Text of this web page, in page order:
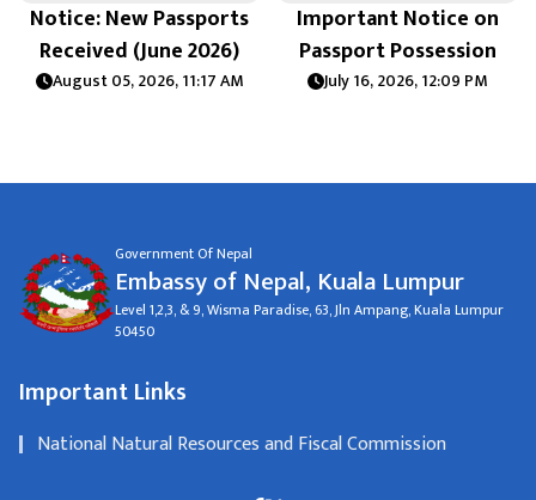
Notice: New Passports
Received (June 2026)
August 05, 2026, 11:17 AM
Important Notice on
Passport Possession
July 16, 2026, 12:09 PM
Government Of Nepal
Embassy of Nepal, Kuala Lumpur
Level 1,2,3, & 9, Wisma Paradise, 63, Jln Ampang, Kuala Lumpur
50450
Important Links
National Natural Resources and Fiscal Commission